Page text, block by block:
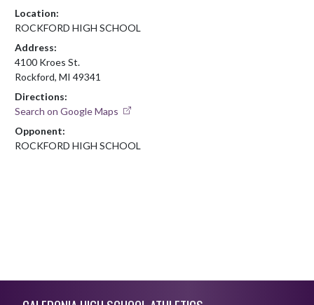
Location:
ROCKFORD HIGH SCHOOL
Address:
4100 Kroes St.
Rockford, MI 49341
Directions:
Search on Google Maps
Opponent:
ROCKFORD HIGH SCHOOL